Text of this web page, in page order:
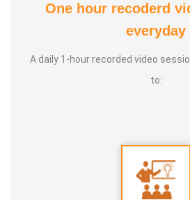
3. 1st place in Dr. Lajpatrai Mehra's
20 Years
One hour recoderd
everyday
A daily 1-hour recorded video
to: